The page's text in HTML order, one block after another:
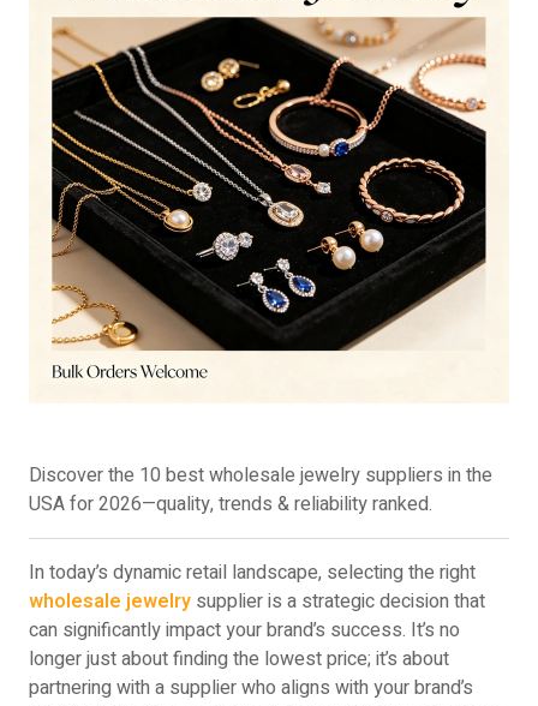
Discover the 10 best wholesale jewelry suppliers in the
USA for 2026—quality, trends & reliability ranked.
In today’s dynamic retail landscape, selecting the right
wholesale jewelry supplier is a strategic decision that
can significantly impact your brand’s success. It’s no
longer just about finding the lowest price; it’s about
partnering with a supplier who aligns with your brand’s